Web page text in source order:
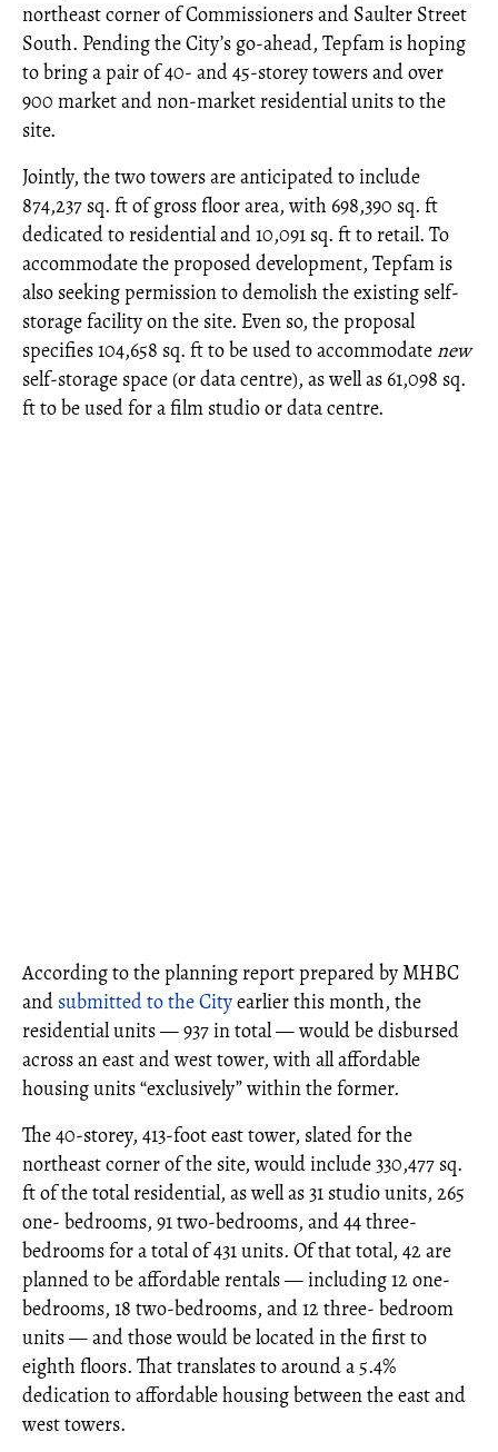
northeast corner of Commissioners and Saulter Street
South. Pending the City’s go-ahead, Tepfam is hoping
to bring a pair of 40- and 45-storey towers and over
900 market and non-market residential units to the
site.
Jointly, the two towers are anticipated to include
874,237 sq. ft of gross floor area, with 698,390 sq. ft
dedicated to residential and 10,091 sq. ft to retail. To
accommodate the proposed development, Tepfam is
also seeking permission to demolish the existing self-
storage facility on the site. Even so, the proposal
specifies 104,658 sq. ft to be used to accommodate new
self-storage space (or data centre), as well as 61,098 sq.
ft to be used for a film studio or data centre.
According to the planning report prepared by MHBC
and submitted to the Cityearlier this month, the
residential units — 937 in total — would be disbursed
across an east and west tower, with all affordable
housing units “exclusively” within the former.
The 40-storey, 413-foot east tower, slated for the
northeast corner of the site, would include 330,477 sq.
ft of the total residential, as well as 31 studio units, 265
one- bedrooms, 91 two-bedrooms, and 44 three-
bedrooms for a total of 431 units. Of that total, 42 are
planned to be affordable rentals — including 12 one-
bedrooms, 18 two-bedrooms, and 12 three- bedroom
units — and those would be located in the first to
eighth floors. That translates to around a 5.4%
dedication to affordable housing between the east and
west towers.